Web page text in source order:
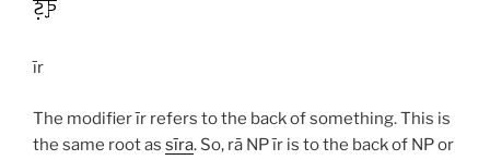
īr
The modifierīr refers to the back of something. This is
the same root as sīra. So, rā NPīr is to the back of NP or